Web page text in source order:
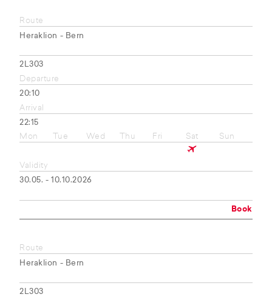
Route
Heraklion - Bern
2L303
Departure
20:10
Arrival
22:15
Mon
Tue Wed Thu Fri Sat Sun
Validity
30.05. - 10.10.2026
Book
Route
Heraklion - Bern
2L303